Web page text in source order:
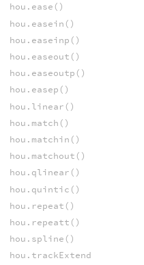
hou.ease()
hou.easein()
hou.easeinp()
hou.easeout()
hou.easeoutp()
hou.easep()
hou.linear()
hou.match()
hou.matchin()
hou.matchout()
hou.qlinear()
hou.quintic()
hou.repeat()
hou.repeatt()
hou.spline()
hou.trackExtend